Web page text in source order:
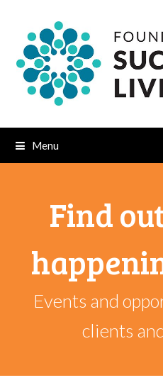
Menu
Find
Events and
clients